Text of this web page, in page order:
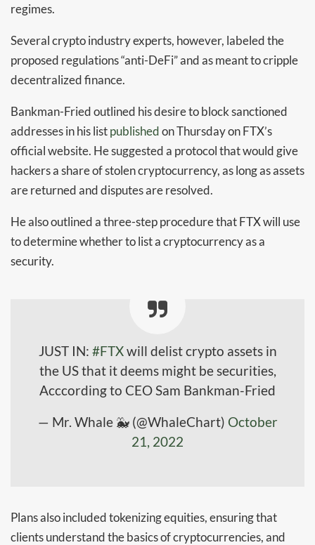
regimes.
Several crypto industry experts, however, labeled the
proposed regulations “anti-DeFi” and as meant to cripple
decentralized finance.
Bankman-Fried outlined his desire to block sanctioned
addresses in his listpublishedon Thursday on FTX’s
official website. He suggested a protocol that would give
hackers a share of stolen cryptocurrency, as long as assets
are returned and disputes are resolved.
He also outlined a three-step procedure that FTX will use
to determine whether to list a cryptocurrency as a
security.
JUST IN: ​ #FTXwill delist crypto assets in
the US that it deems might be securities,
Acccording to CEO Sam Bankman-Fried
— Mr. Whale 🐳 (@WhaleChart) October
21, 2022
Plans also included tokenizing equities, ensuring that
clients understand the basics of cryptocurrencies, and